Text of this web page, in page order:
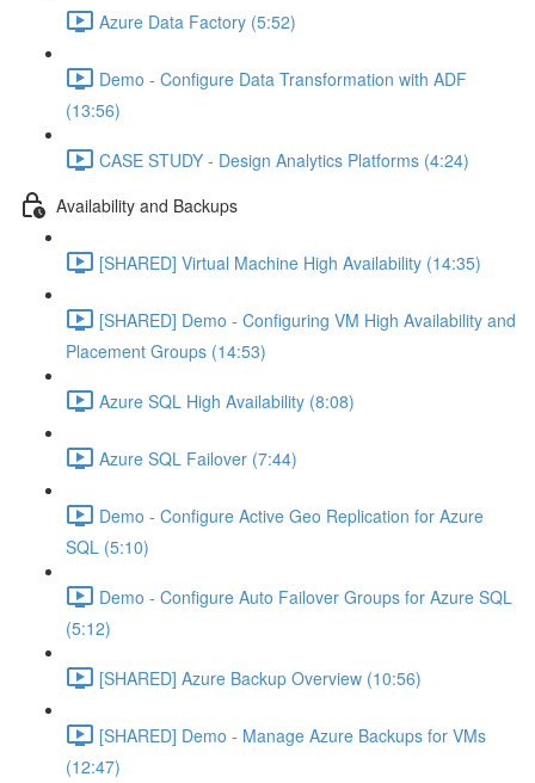
Azure Data Factory (5:52)
Demo - Configure Data Transformation with ADF
(13:56)
CASE STUDY - Design Analytics Platforms (4:24)
Availability and Backups
[SHARED] Virtual Machine High Availability (14:35)
[SHARED] Demo - Configuring VM High Availability and
Placement Groups (14:53)
Azure SQL High Availability (8:08)
Azure SQL Failover (7:44)
Demo - Configure Active Geo Replication for Azure
SQL (5:10)
Demo - Configure Auto Failover Groups for Azure SQL
(5:12)
[SHARED] Azure Backup Overview (10:56)
[SHARED] Demo - Manage Azure Backups for VMs
(12:47)